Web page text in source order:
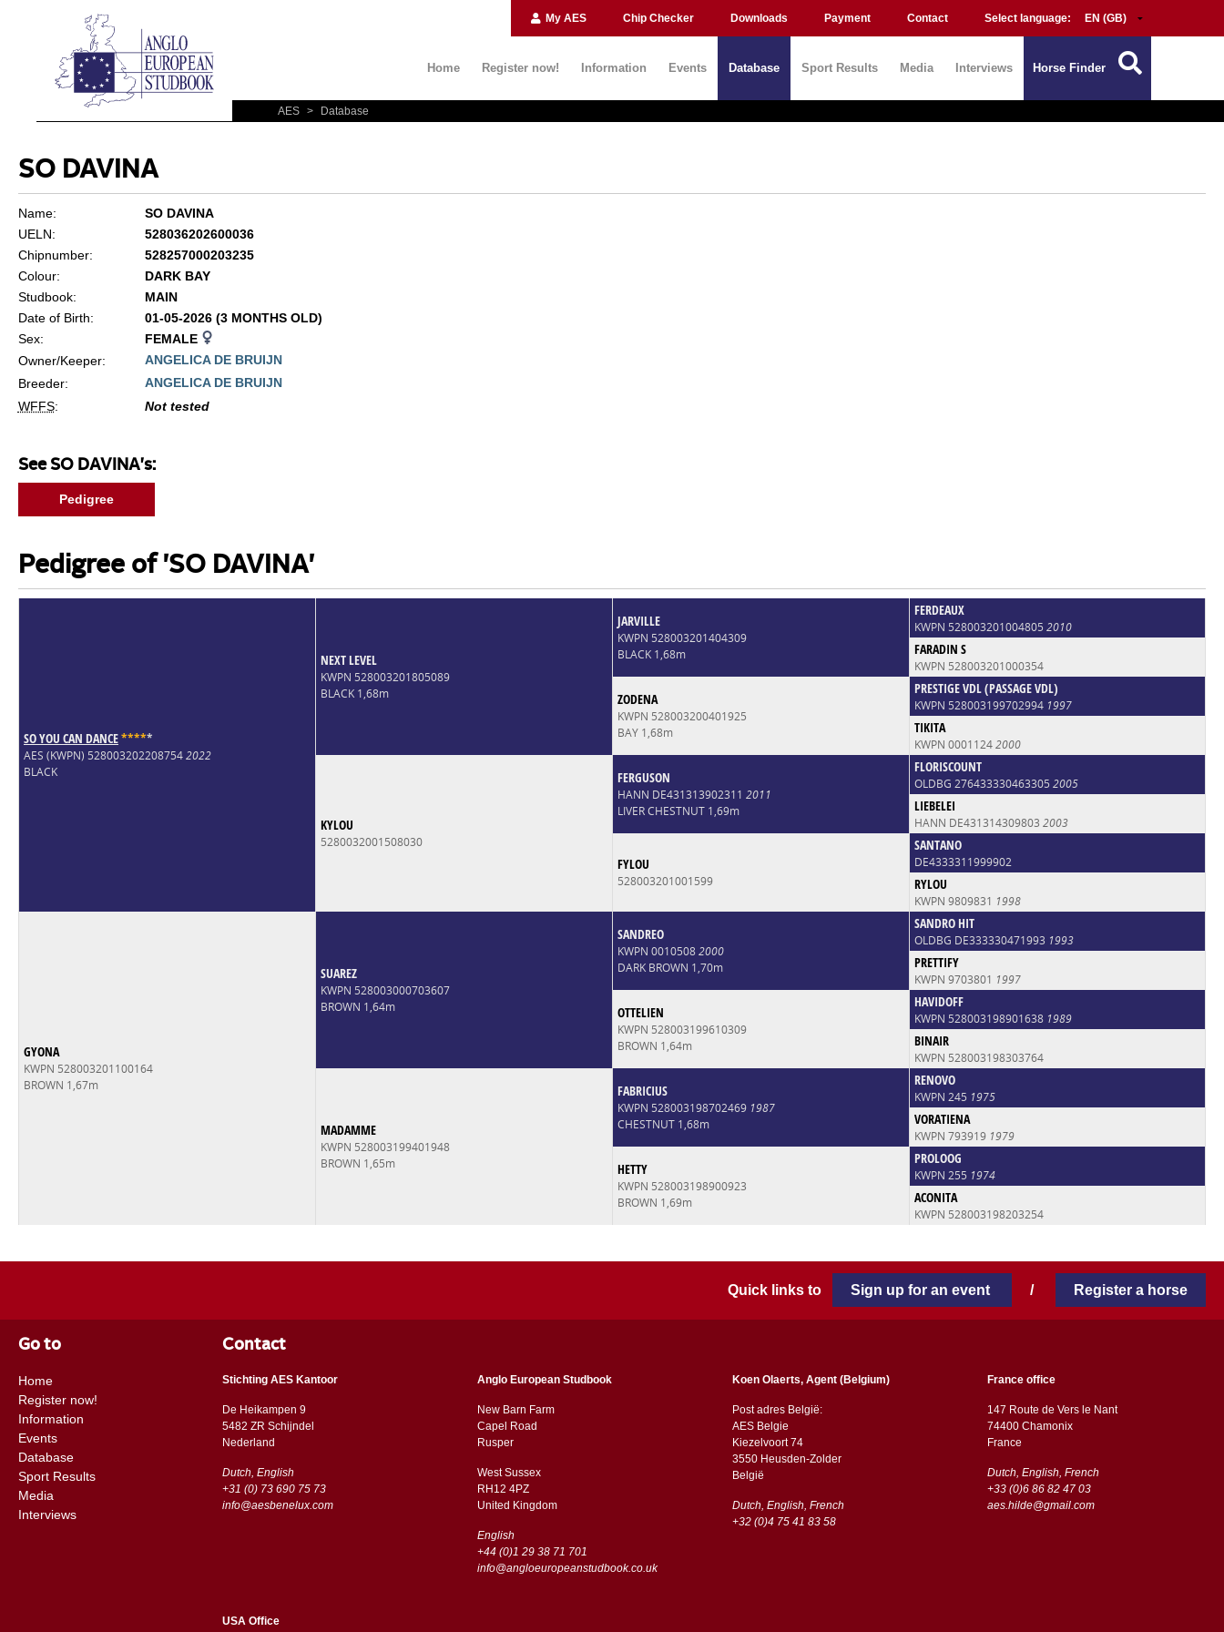
My AES Chip Checker Downloads Payment Contact Select language:
Home Register now! Information Events Database Sport Results Media Interviews Horse Finder
AES > Database
SO DAVINA
Name:
SO DAVINA
UELN:
528036202600036
Chipnumber:
528257000203235
Colour:
DARK BAY
Studbook:
MAIN
Date of Birth:
01-05-2026 (3 MONTHS OLD)
Sex:
FEMALE
Owner/Keeper:
ANGELICA DE BRUIJN
Breeder:
ANGELICA DE BRUIJN
WFFS: Not tested
See SO DAVINA's:
Pedigree
Pedigree of 'SO DAVINA'
SO YOU CAN DANCE*****
AES (KWPN) 5280032022087542022
BLACK
NEXT LEVEL
KWPN 528003201805089
BLACK 1,68m
JARVILLE
KWPN 528003201404309
BLACK 1,68m
FERDEAUX
KWPN 528003201004805 2010
FARADIN S
KWPN 528003201000354
ZODENA
KWPN 528003200401925
BAY 1,68m
PRESTIGE VDL (PASSAGE VDL)
KWPN 528003199702994 1997
TIKITA
KWPN 00011242000
KYLOU
5280032001508030
FERGUSON
HANN DE431313902311 2011
LIVER CHESTNUT 1,69m
FLORISCOUNT
OLDBG 276433330463305 2005
LIEBELEI
HANN DE431314309803 2003
FYLOU
528003201001599
SANTANO
DE4333311999902
RYLOU
KWPN 9809831 1998
GYONA
KWPN 528003201100164
BROWN 1,67m
SUAREZ
KWPN 528003000703607
BROWN 1,64m
SANDREO
KWPN 00105082000
DARK BROWN 1,70m
SANDRO HIT
OLDBG DE333330471993 1993
PRETTIFY
KWPN 9703801 1997
OTTELIEN
KWPN 528003199610309
BROWN 1,64m
HAVIDOFF
KWPN 528003198901638 1989
BINAIR
KWPN 528003198303764
MADAMME
KWPN 528003199401948
BROWN 1,65m
FABRICIUS
KWPN 528003198702469 1987
CHESTNUT 1,68m
RENOVO
KWPN 245 1975
VORATIENA
KWPN 793919 1979
HETTY
KWPN 528003198900923
BROWN 1,69m
PROLOOG
KWPN 255 1974
ACONITA
KWPN 528003198203254
Quick links to Sign up for an event / Register a horse
Go to
Home
Register now!
Information
Events
Database
Sport Results
Media
Interviews
Contact
Stichting AES Kantoor
De Heikampen 9
5482 ZR Schijndel
​​Nederland
Dutch, English
+31 (0) 73 690 75 73
info@aesbenelux.com
Anglo European Studbook
New Barn Farm
Capel Road
​​Rusper
West Sussex
RH12 4PZ
​​United Kingdom
English
+44 (0)1 29 38 71 701
info@angloeuropeanstudbook.co.uk
Koen Olaerts, Agent (Belgium)
Post adres België:
AES Belgie
Kiezelvoort 74
3550 Heusden-Zolder
België
Dutch, English, French
+32 (0)4 75 41 83 58
France office
147 Route de Vers le Nant
74400 Chamonix
France
Dutch, English, French
+33 (0)6 86 82 47 03
aes.hilde@gmail.com
USA Office